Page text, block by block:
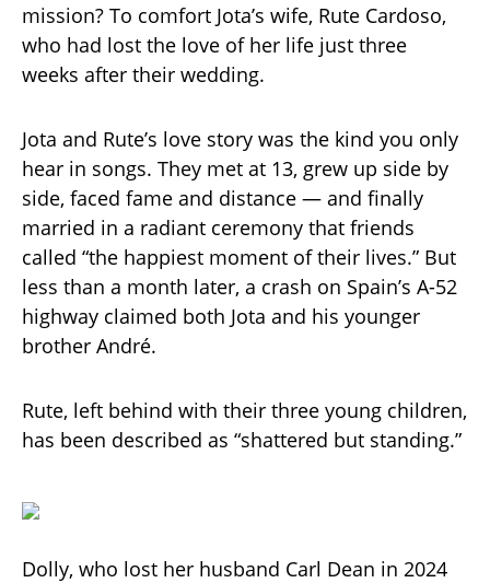
mission? To comfort Jota’s wife, Rute Cardoso,
who had lost the love of her life just three
weeks after their wedding.
Jota and Rute’s love story was the kind you only
hear in songs. They met at 13, grew up side by
side, faced fame and distance — and finally
married in a radiant ceremony that friends
called “the happiest moment of their lives.” But
less than a month later, a crash on Spain’s A-52
highway claimed both Jota and his younger
brother André.
Rute, left behind with their three young children,
has been described as “shattered but standing.”
Dolly, who lost her husband Carl Dean in 2024